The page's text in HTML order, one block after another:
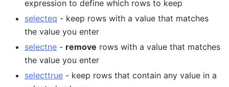
expression to define which rows to keep
selecteq - keep rows with a value that matches
the value you enter
selectne - remove rows with a value that matches
the value you enter
selecttrue - keep rows that contain any value in a